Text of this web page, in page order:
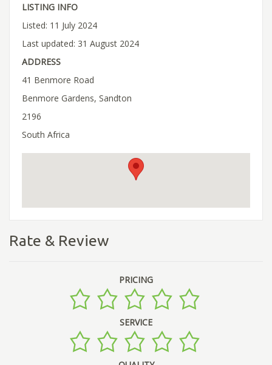
LISTING INFO
Listed: 11 July 2024
Last updated: 31 August 2024
ADDRESS
41 Benmore Road
Benmore Gardens, Sandton
2196
South Africa
Rate & Review
PRICING
SERVICE